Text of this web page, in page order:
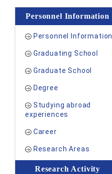
Personnel Information
Personnel Information
Graduating School
Graduate School
Degree
Studying abroad
experiences
Career
Research Areas
Research Activity